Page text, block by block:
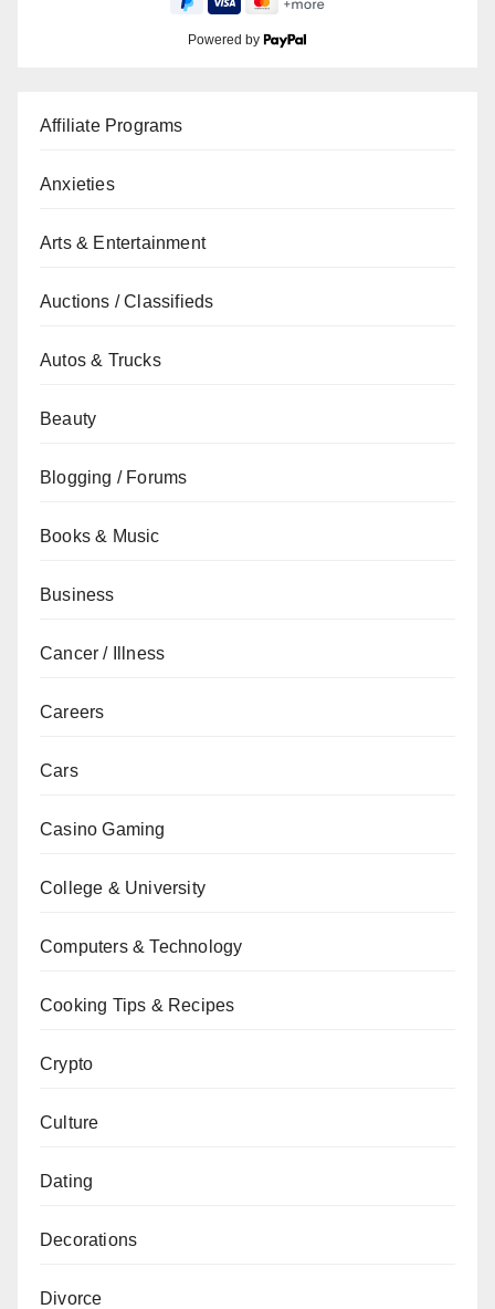
Powered by
Affiliate Programs
Anxieties
Arts & Entertainment
Auctions / Classifieds
Autos & Trucks
Beauty
Blogging / Forums
Books & Music
Business
Cancer / Illness
Careers
Cars
Casino Gaming
College & University
Computers & Technology
Cooking Tips & Recipes
Crypto
Culture
Dating
Decorations
Divorce